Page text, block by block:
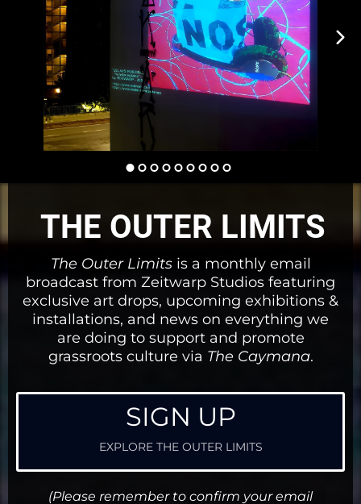
THE OUTER LIMITS
The Outer Limitsis a monthly email
broadcast from Zeitwarp Studios featuring
exclusive art drops, upcoming exhibitions &
installations, and news on everything we
are doing to support and promote
grassroots culture via The Caymana.
SIGN UP
EXPLORE THE OUTER LIMITS
(Please remember to confirm your email